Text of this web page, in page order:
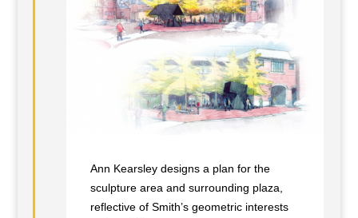
Ann Kearsley designs a plan for the
sculpture area and surrounding plaza,
reflective of Smith’s geometric interests